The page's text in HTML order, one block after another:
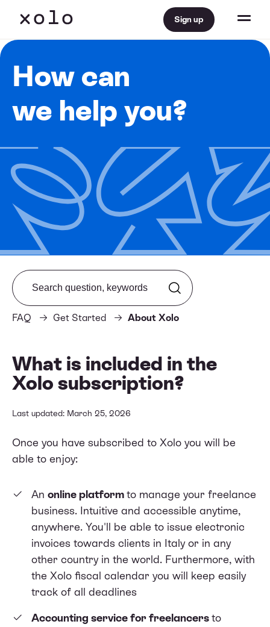
Sign up
How can
we help you?
FAQ Get Started About Xolo
Search from FAQ
What is included in the
Xolo subscription?
Last updated: March 25, 2026
Once you have subscribed to Xolo you will be
able to enjoy:
An online platformto manage your freelance
business. Intuitive and accessible anytime,
anywhere. You'll be able to issue electronic
invoices towards clients in Italy or in any
other country in the world. Furthermore, with
the Xolo fiscal calendar you will keep easily
track of all deadlines
Accounting service for freelancersto